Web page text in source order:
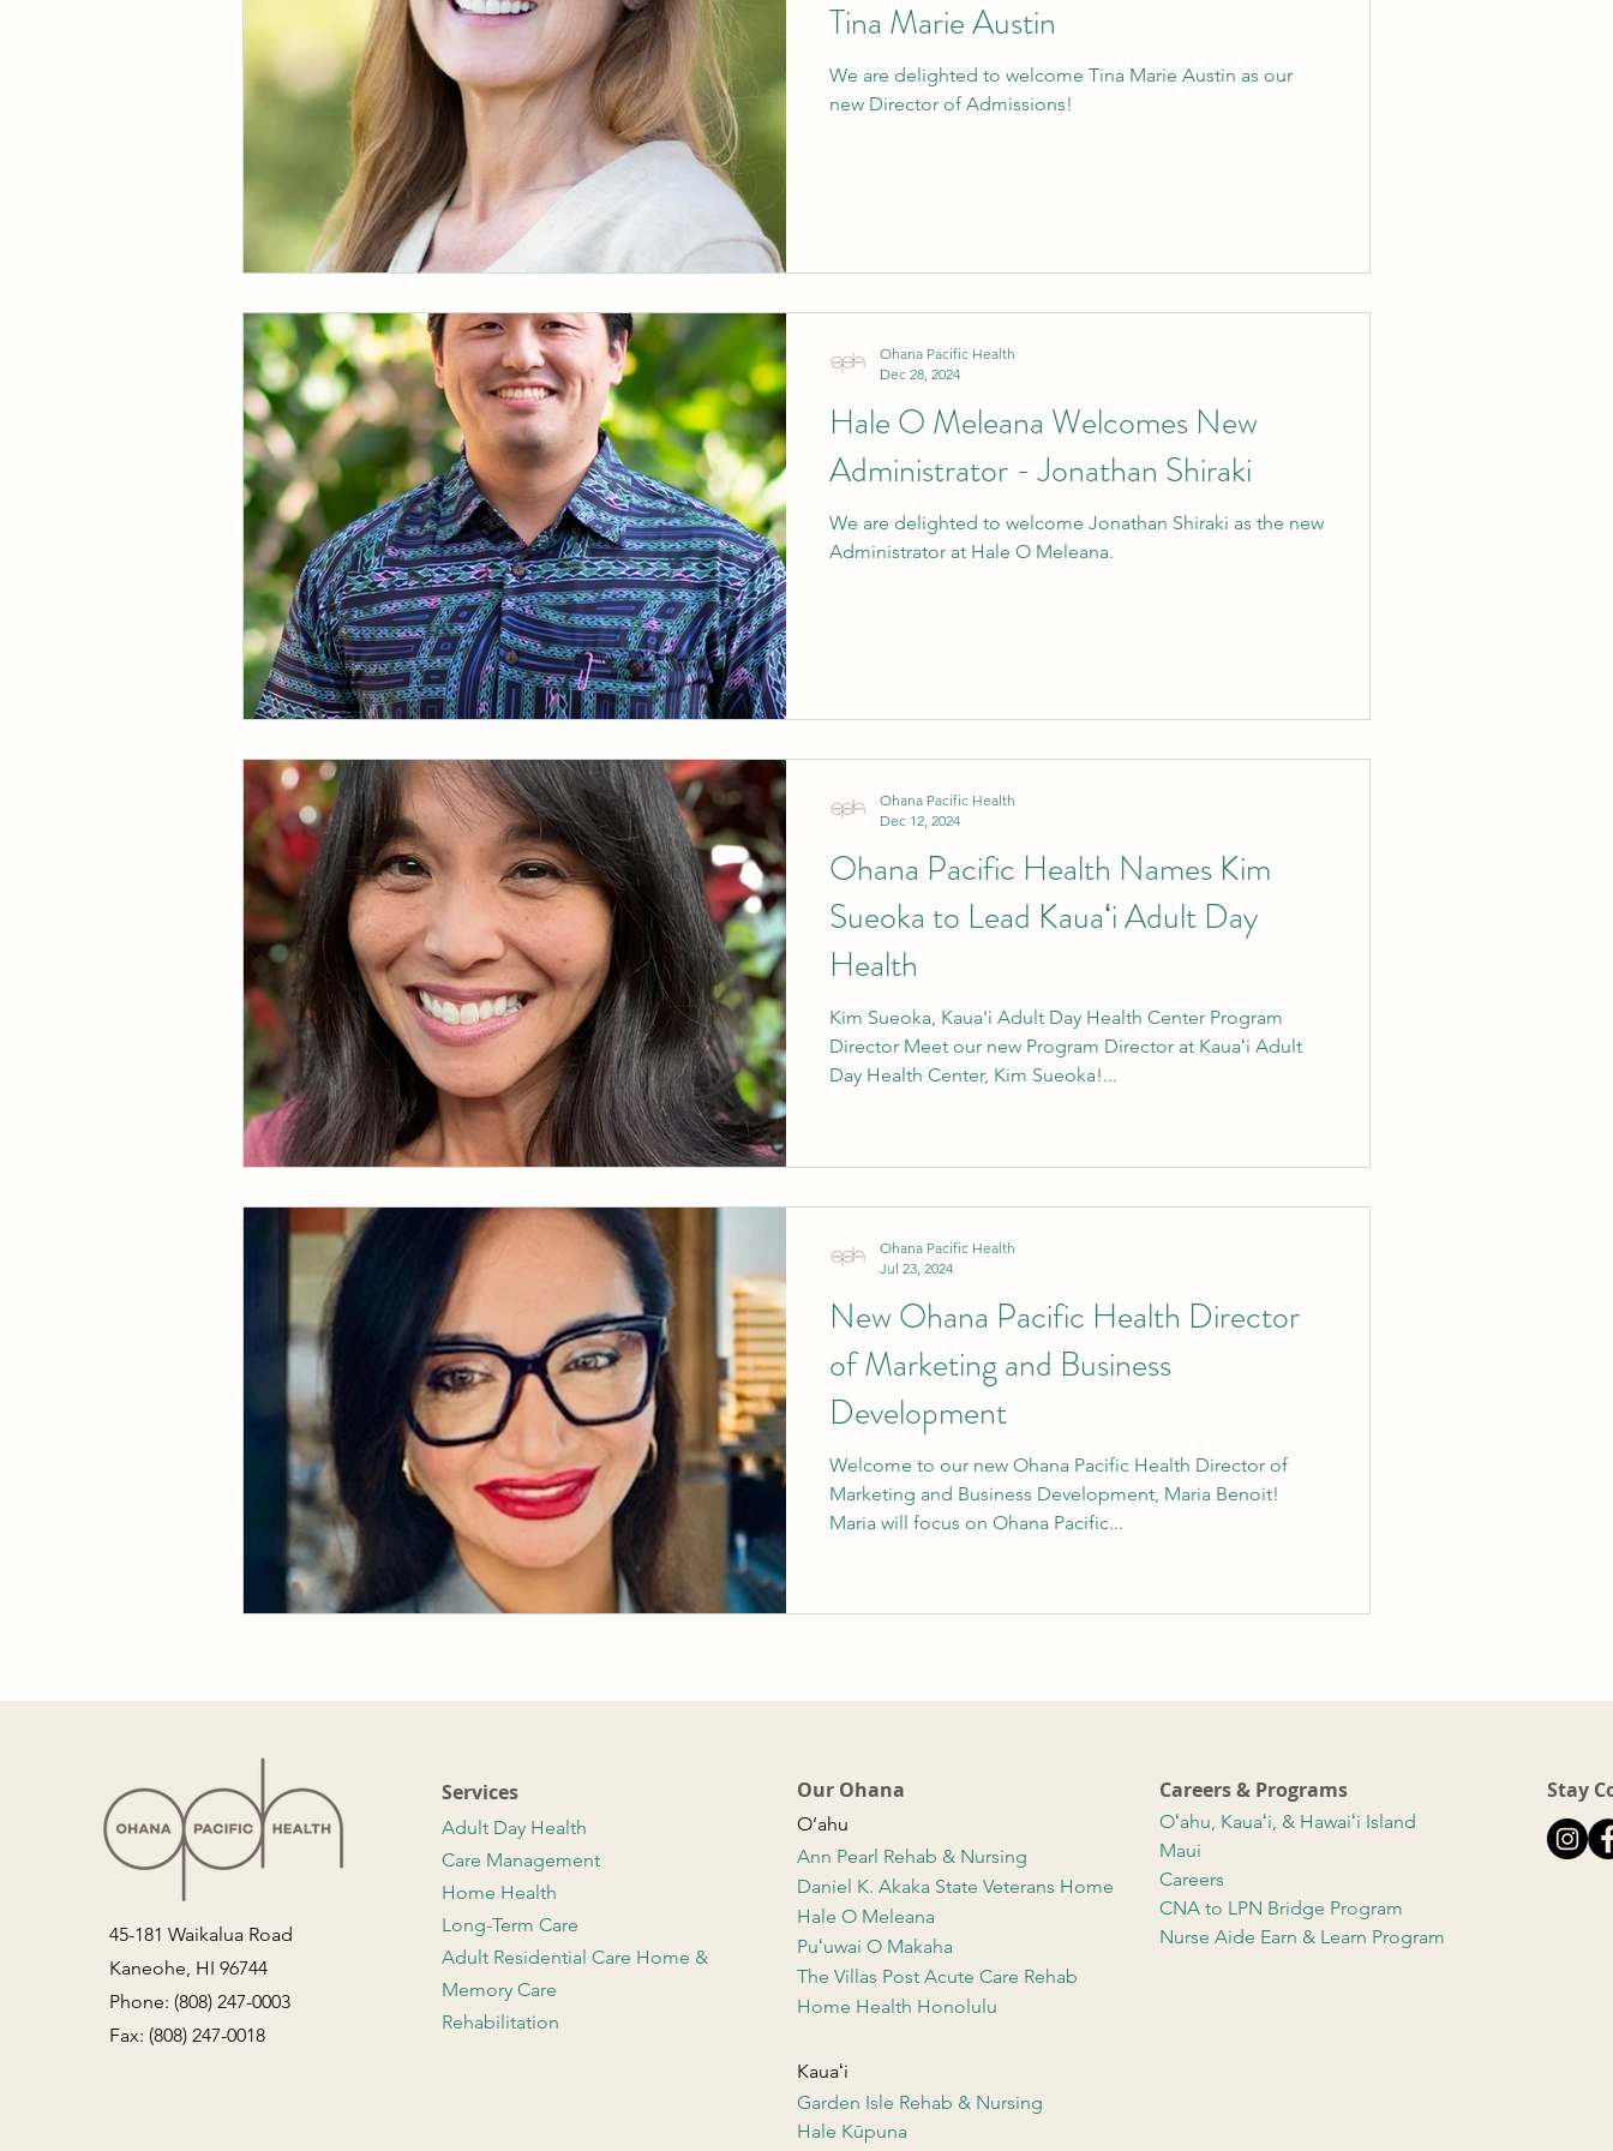
Tina Marie Austin
We are delighted to welcome Tina Marie Austin as our
new Director of Admissions!
Hale O Meleana Welcomes New
Administrator - Jonathan Shiraki
We are delighted to welcome Jonathan Shiraki as the new
Administrator at Hale O Meleana.
Ohana Pacific Health
Dec 28, 2024
Ohana Pacific Health Names Kim
Sueoka to Lead Kauaʻi Adult Day
Health
Kim Sueoka, Kaua'i Adult Day Health Center Program
Director Meet our new Program Director at Kauaʻi Adult
Day Health Center, Kim Sueoka!...
Ohana Pacific Health
Dec 12, 2024
New Ohana Pacific Health Director
of Marketing and Business
Development
Welcome to our new Ohana Pacific Health Director of
Marketing and Business Development, Maria Benoit!
Maria will focus on Ohana Pacific...
Ohana Pacific Health
Jul 23, 2024
45-181 Waikalua Road
Kaneohe, HI 96744
Phone: (808) 247-0003
Fax: (808) 247-0018
Services
Adult Day Health
Care Management
Home Health
Long-Term Care
Adult Residential Care Home &
Memory Care
Rehabilitation
Our Ohana
O’ahu
Ann Pearl Rehab & Nursing
Daniel K. Akaka State Veterans Home
Hale O Meleana
Puʻuwai O Makaha
The Villas Post Acute Care Rehab
Home Health Honolulu
Kauaʻi
Garden Isle Rehab & Nursing
Hale Kūpuna
Careers & Programs
Oʻahu, Kauaʻi, & Hawaiʻi Island
Maui
Careers
CNA to LPN Bridge Program
Nurse Aide Earn & Learn Program
Stay